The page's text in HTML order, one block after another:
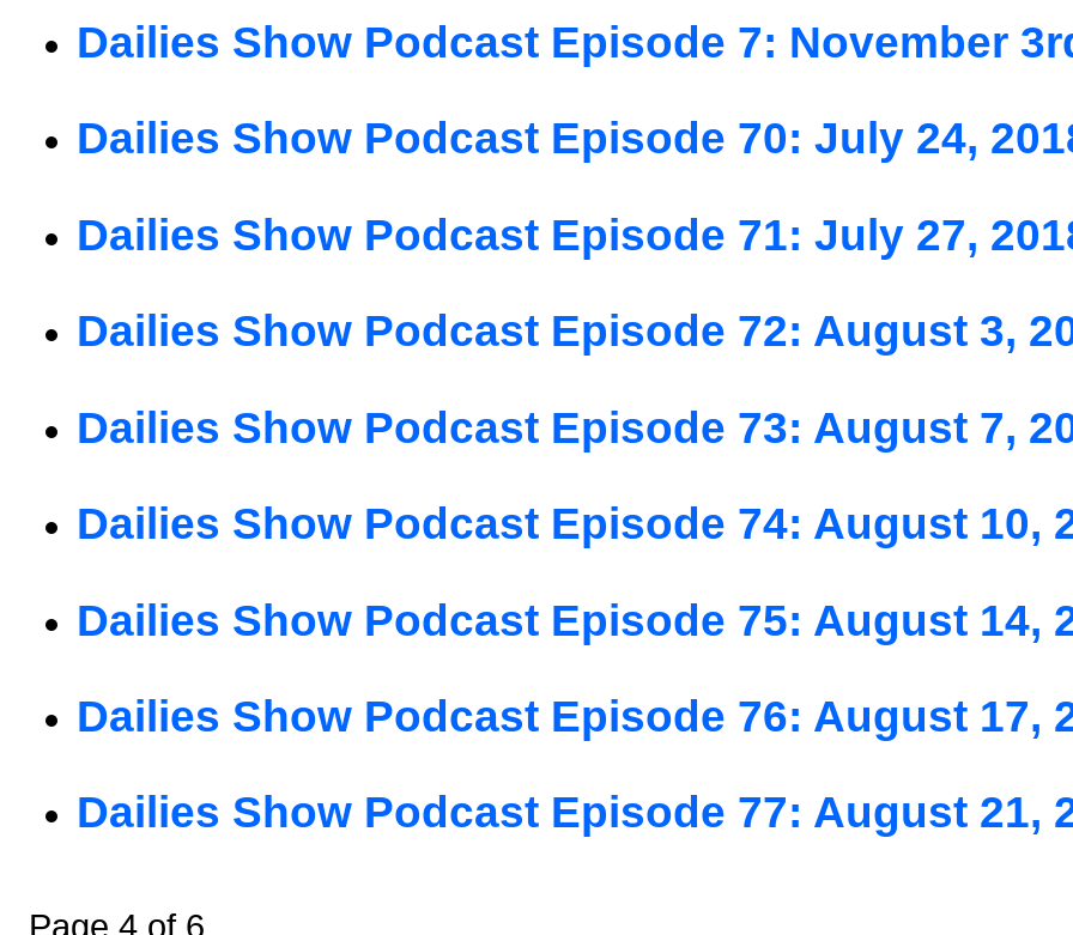
Dailies Show Podcast Episode 7: November
Dailies Show Podcast Episode 70: July 24,
Dailies Show Podcast Episode 71: July 27,
Dailies Show Podcast Episode 72: August 3,
Dailies Show Podcast Episode 73: August 7,
Dailies Show Podcast Episode 74: August 10,
Dailies Show Podcast Episode 75: August 14,
Dailies Show Podcast Episode 76: August 17,
Dailies Show Podcast Episode 77: August 21,
Page 4 of 6